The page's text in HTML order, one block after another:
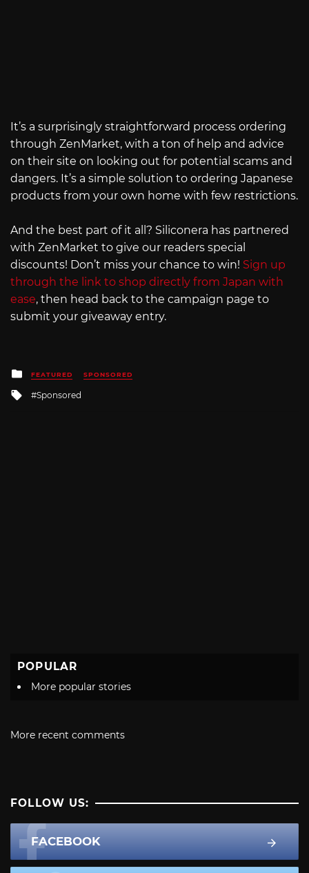
It’s a surprisingly straightforward process ordering
through ZenMarket, with a ton of help and advice
on their site on looking out for potential scams and
dangers. It’s a simple solution to ordering Japanese
products from your own home with few restrictions.
And the best part of it all? Siliconera has partnered
with ZenMarket to give our readers special
discounts! Don’t miss your chance to win! Sign up
through the link to shop directly from Japan with
ease, then head back to the campaign page to
submit your giveaway entry.
Posted
in
FEATURED SPONSORED
Tagged
with
Sponsored
POPULAR
More popular stories
More recent comments
FOLLOW US:
FACEBOOK